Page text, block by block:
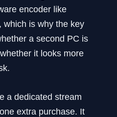
encoder like
which is why the key
a second PC is
it looks more
a dedicated stream
extra purchase. It